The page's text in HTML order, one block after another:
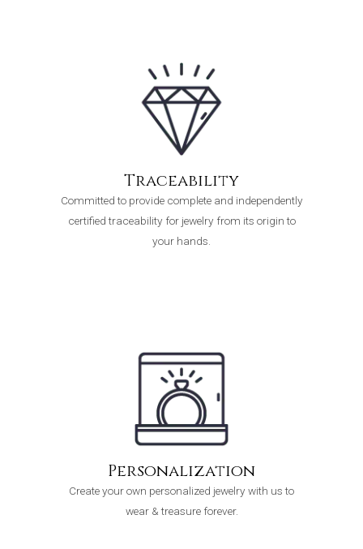
Traceability
Committed to provide complete and independently
certified traceability for jewelry from its origin to
your hands.
Personalization
Create your own personalized jewelry with us to
wear & treasure forever.